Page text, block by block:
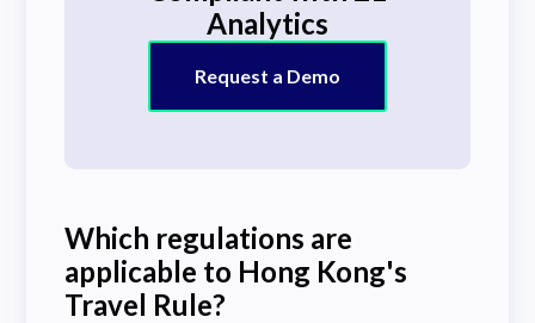
Analytics
Request a Demo
Which regulations are
applicable to Hong Kong's
Travel Rule?